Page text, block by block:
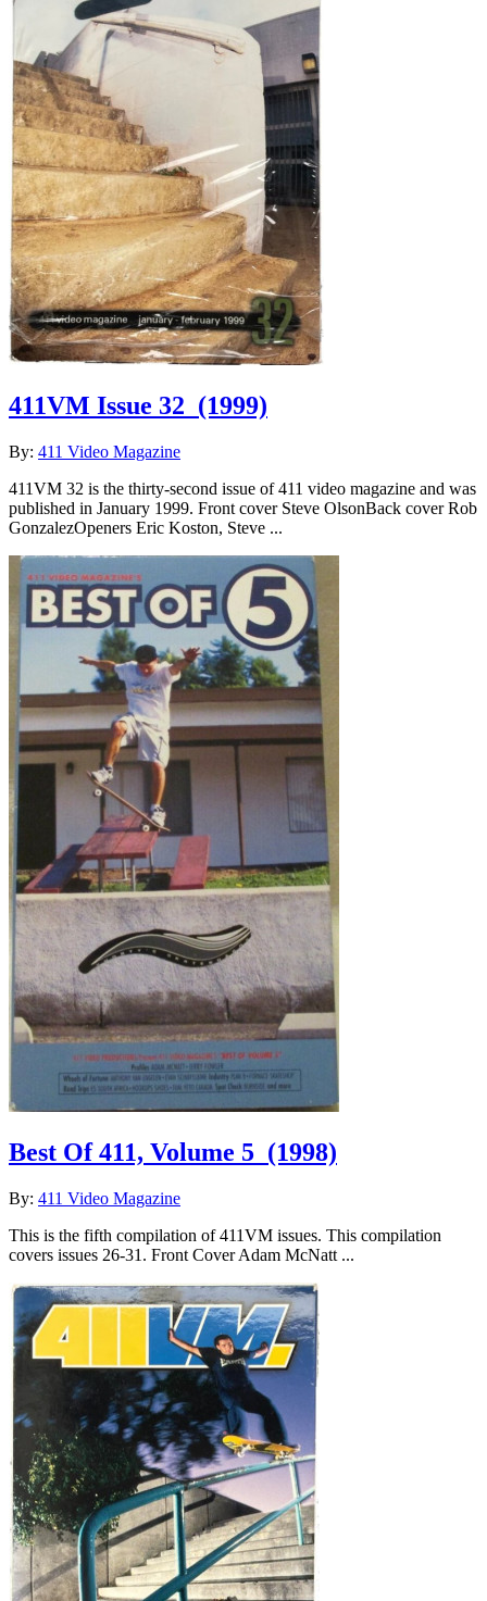
411VM Issue 32 (1999)
By: 411 Video Magazine
411VM 32 is the thirty-second issue of 411 video magazine and was
published in January 1999. Front cover Steve OlsonBack cover Rob
GonzalezOpeners Eric Koston, Steve ...
Best Of 411, Volume 5 (1998)
By: 411 Video Magazine
This is the fifth compilation of 411VM issues. This compilation
covers issues 26-31. Front Cover Adam McNatt ...